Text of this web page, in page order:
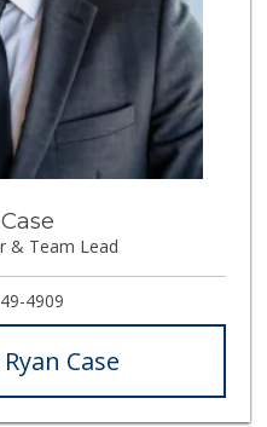
& M Market
761-4788
59 Reviews
Joe's
509-0168
317 Reviews
762-2963
Reviews
Market
& Team Lead
4909
Case